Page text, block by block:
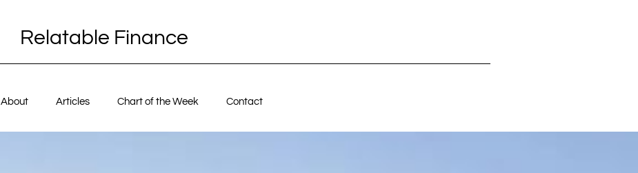
Relatable Finance
About Articles Chart of the Week Contact